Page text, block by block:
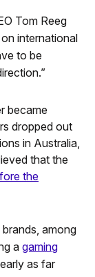
Tom Reeg
on international
to be
became
dropped out
in Australia,
that the
the
among
a gaming
as far